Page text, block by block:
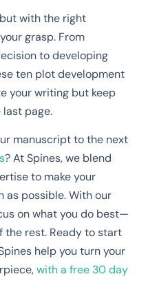
with the right
grasp. From
to developing
ten plot development
your writing but keep
page.
manuscript to the next
? At Spines, we blend
to make your
as possible. With our
on what you do best—
rest. Ready to start
help you turn your
with a free 30 day